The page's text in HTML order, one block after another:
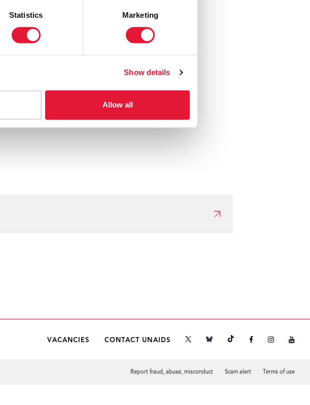
VACANCIES CONTACT UNAIDS
Report fraud, abuse, misconduct Scam alert Terms of use